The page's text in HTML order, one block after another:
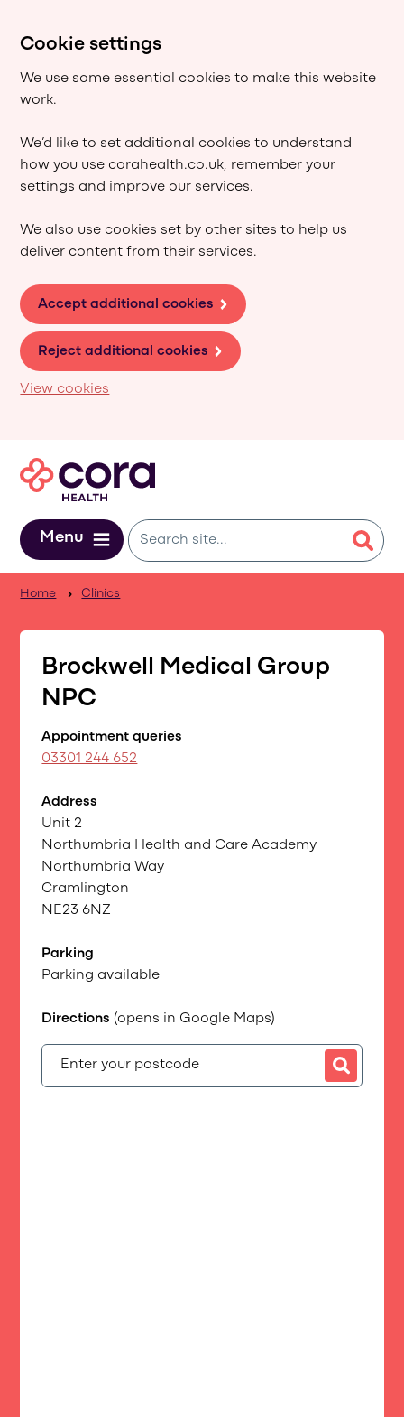
Cookie settings
We use some essential cookies to make this website
work.
We’d like to set additional cookies to understand
how you use corahealth.co.uk, remember your
settings and improve our services.
We also use cookies set by other sites to help us
deliver content from their services.
Accept additional cookies
Reject additional cookies
View cookies
Menu
Home Clinics
Brockwell Medical Group
NPC
Appointment queries
03301 244 652
Address
Unit 2
Northumbria Health and Care Academy
Northumbria Way
Cramlington
NE23 6NZ
Parking
Parking available
Directions (opens in Google Maps)